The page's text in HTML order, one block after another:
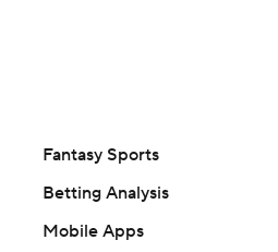
Fantasy Sports
Betting Analysis
Mobile Apps